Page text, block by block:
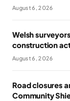
August 6, 2026
Welsh
construction
August 6, 2026
Road closures
Community